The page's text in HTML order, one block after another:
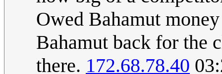
Owed Bahamut
Bahamut back for the
there. 172.68.78.40